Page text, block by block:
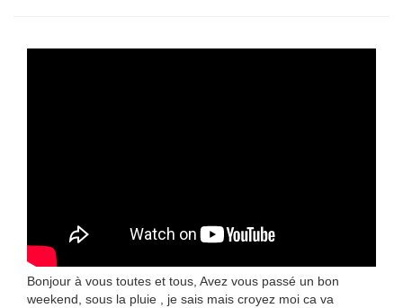
Bonjour à vous toutes et tous, Avez vous passé un bon
weekend, sous la pluie , je sais mais croyez moi ca va